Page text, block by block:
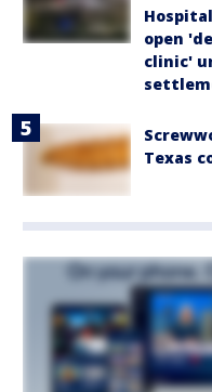
open
clinic'
Texas